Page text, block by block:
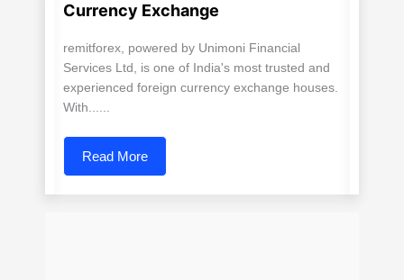
Currency Exchange
remitforex, powered by Unimoni Financial
Services Ltd, is one of India's most trusted and
experienced foreign currency exchange houses.
With......
Read More